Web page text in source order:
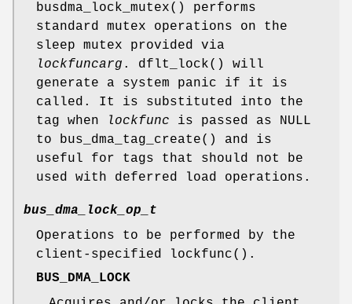
busdma_lock_mutex() performs
standard mutex operations on the
sleep mutex provided via
lockfuncarg . dflt_lock() will
generate a system panic if it is
called. It is substituted into the
tag when
lockfunc is passed as NULL
to bus_dma_tag_create() and is
useful for tags that should not be
used with deferred load operations.
bus_dma_lock_op_t
Operations to be performed by the
client-specified
lockfunc().
BUS_DMA_LOCK